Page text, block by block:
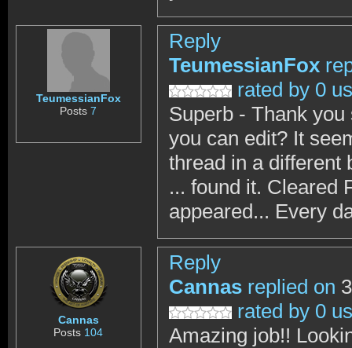
TeumessianFox
Posts7
Reply
TeumessianFox
rated by 0
Superb - Thank
you can edit? It
thread in a
... found it. Cleared
appeared... Every
Cannas
Posts 104
Reply
Cannas replied on
rated by 0
Amazing job!!